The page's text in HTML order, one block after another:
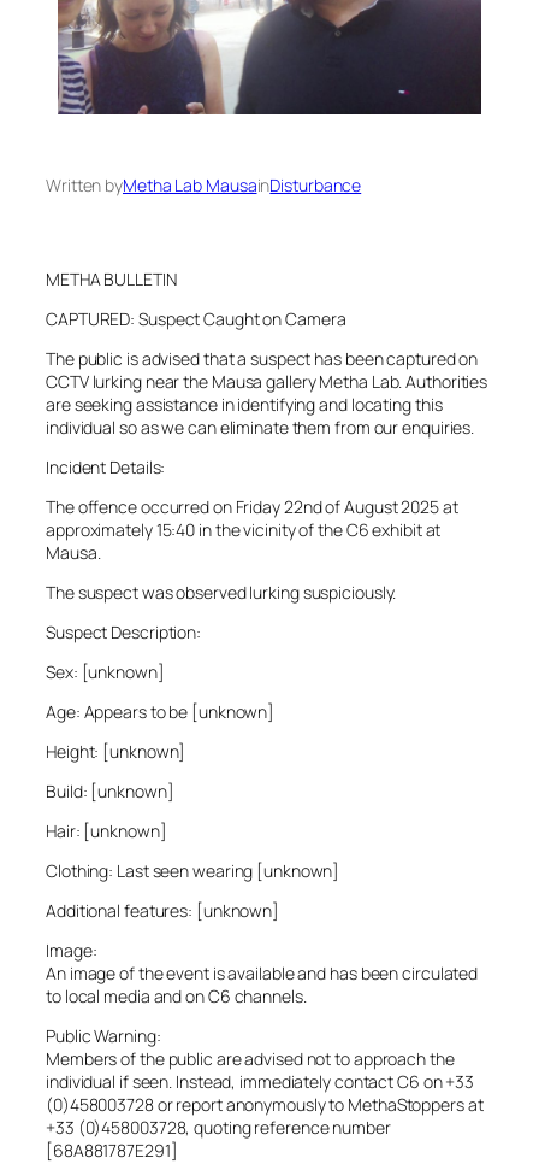
Written byMetha Lab MausainDisturbance
METHA BULLETIN
CAPTURED: Suspect Caught on Camera
The public is advised that a suspect has been captured on
CCTV lurking near the Mausa gallery Metha Lab. Authorities
are seeking assistance in identifying and locating this
individual so as we can eliminate them from our enquiries.
Incident Details:
The offence occurred on Friday 22nd of August 2025 at
approximately 15:40 in the vicinity of the C6 exhibit at
Mausa.
The suspect was observed lurking suspiciously.
Suspect Description:
Sex: [unknown]
Age: Appears to be [unknown]
Height: [unknown]
Build: [unknown]
Hair: [unknown]
Clothing: Last seen wearing [unknown]
Additional features: [unknown]
Image:
An image of the event is available and has been circulated
to local media and on C6 channels.
Public Warning:
Members of the public are advised not to approach the
individual if seen. Instead, immediately contact C6 on +33
(0)458003728 or report anonymously to MethaStoppers at
+33 (0)458003728, quoting reference number
[68A881787E291]